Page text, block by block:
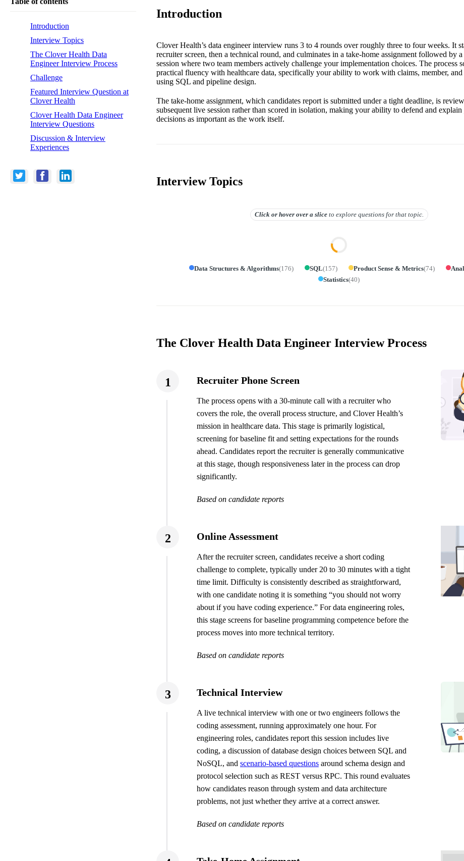
Introduction
Interview Topics
The Clover Health Data
Engineer Interview Process
Challenge
Featured Interview Question at
Clover Health
Clover Health Data Engineer
Interview Questions
Discussion & Interview
Experiences
Introduction
Clover Health’s data engineer interview runs 3 to 4 rounds over roughly three to four weeks. It
recruiter screen, then a technical round, and culminates in a take-home assignment followed by
session where two team members actively challenge your implementation choices. The process
practical fluency with healthcare data, specifically your ability to work with claims, member, and
using SQL and pipeline design.
The take-home assignment, which candidates report is submitted under a tight deadline, is
subsequent live session rather than scored in isolation, making your ability to defend and
decisions as important as the work itself.
Interview Topics
Click or hover overa slice to explore questions for that topic.
Data Structures & Algorithms(176) SQL(157) Product Sense & Metrics(74)
Statistics(40)
The Clover Health Data Engineer Interview Process
1 Recruiter Phone Screen
The process opens with a 30-minute call with a recruiter who
covers the role, the overall process structure, and Clover Health’s
mission in healthcare data. This stage is primarily logistical,
screening for baseline fit and setting expectations for the rounds
ahead. Candidates report the recruiter is generally communicative
at this stage, though responsiveness later in the process can drop
significantly.
Based on candidate reports
2 Online Assessment
After the recruiter screen, candidates receive a short coding
challenge to complete, typically under 20 to 30 minutes with a tight
time limit. Difficulty is consistently described as straightforward,
with one candidate noting it is something “you should not worry
about if you have coding experience.” For data engineering roles,
this stage screens for baseline programming competence before the
process moves into more technical territory.
Based on candidate reports
3 Technical Interview
A live technical interview with one or two engineers follows the
coding assessment, running approximately one hour. For
engineering roles, candidates report this session includes live
coding, a discussion of database design choices between SQL and
NoSQL, and scenario-based questions around schema design and
protocol selection such as REST versus RPC. This round evaluates
how candidates reason through system and data architecture
problems, not just whether they arrive at a correct answer.
Based on candidate reports